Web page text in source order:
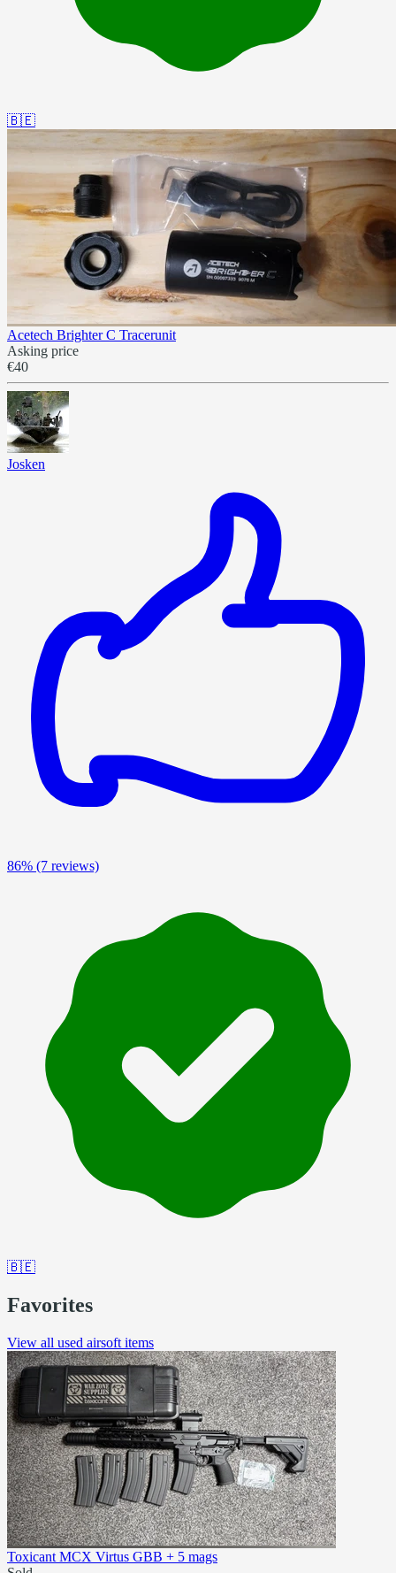
🇧🇪
Acetech Brighter C Tracerunit
Asking price
€40
Josken
86% (7 reviews)
🇧🇪
Favorites
View all used airsoft items
Toxicant MCX Virtus GBB + 5 mags